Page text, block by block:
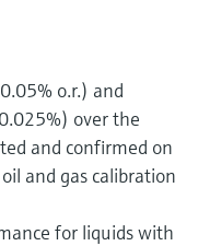
o.r.) and
over the
and confirmed on
and gas calibration
for liquids with